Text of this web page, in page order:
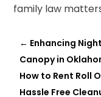
family law
← Enhancing
Canopy in
How to Rent Roll
Hassle Free